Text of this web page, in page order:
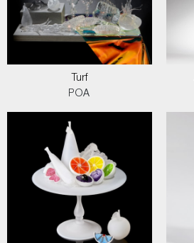
Turf
POA